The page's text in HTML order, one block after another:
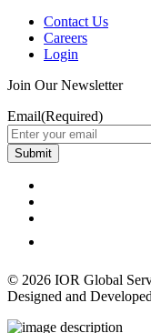
Contact Us
Careers
Login
Join Our Newsletter
Email(Required)
Submit
© 2026 IOR Global
Designed and